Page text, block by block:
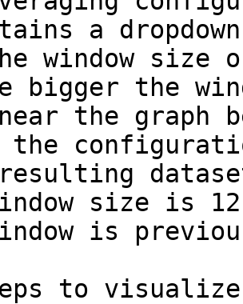
a
window size
bigger the
the graph
the
size is
is
to